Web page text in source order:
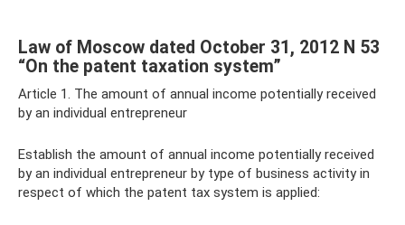
Law of Moscow dated October 31, 2012 N 53
“On the patent taxation system”
Article 1. The amount of annual income potentially received
by an individual entrepreneur
Establish the amount of annual income potentially received
by an individual entrepreneur by type of business activity in
respect of which the patent tax system is applied: